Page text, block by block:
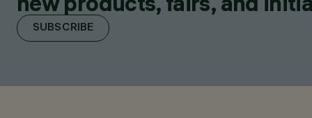
SUBSCRIBE